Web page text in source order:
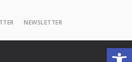
NEWSLETTER